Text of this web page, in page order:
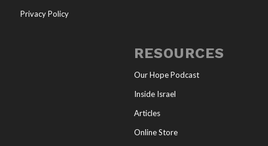
Privacy Policy
RESOURCES
Our Hope Podcast
Inside Israel
Articles
Online Store